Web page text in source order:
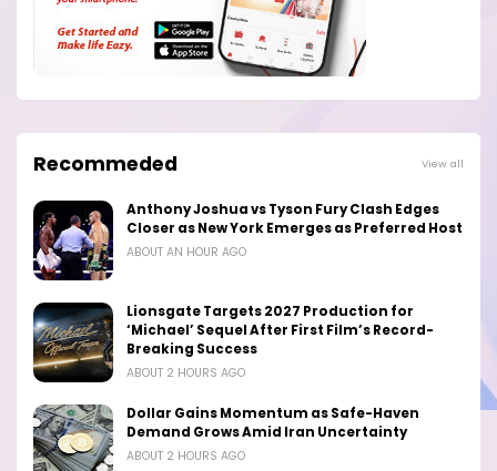
Recommeded View all
Anthony Joshua vs Tyson Fury Clash Edges
Closer as New York Emerges as Preferred Host
ABOUT AN HOUR AGO
Lionsgate Targets 2027 Production for
‘Michael’ Sequel After First Film’s Record-
Breaking Success
ABOUT 2 HOURS AGO
Dollar Gains Momentum as Safe-Haven
Demand Grows Amid Iran Uncertainty
ABOUT 2 HOURS AGO